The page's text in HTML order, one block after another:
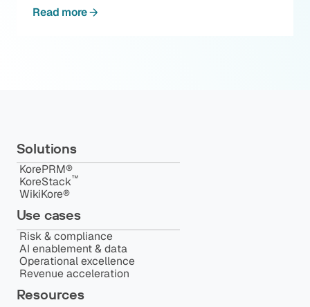
Read more
Solutions
KorePRM®
KoreStack™️
WikiKore®
Use cases
Risk & compliance
AI enablement & data
Operational excellence
Revenue acceleration
Resources